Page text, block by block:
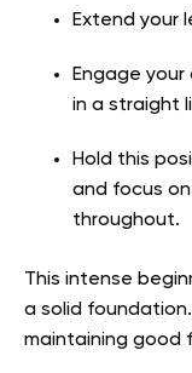
Extend your
Engage
in a straight
Hold this
and focus
throughout.
This intense
a solid
maintaining good